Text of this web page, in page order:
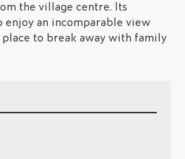
the village centre. Its
enjoy an incomparable view
place to break away with family